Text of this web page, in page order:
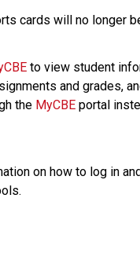
cards will no longer
to view student
and grades,
the MyCBE​ portal
on how to log in